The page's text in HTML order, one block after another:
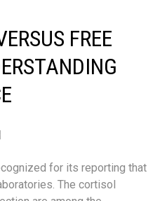
FREE
for its reporting that
The cortisol